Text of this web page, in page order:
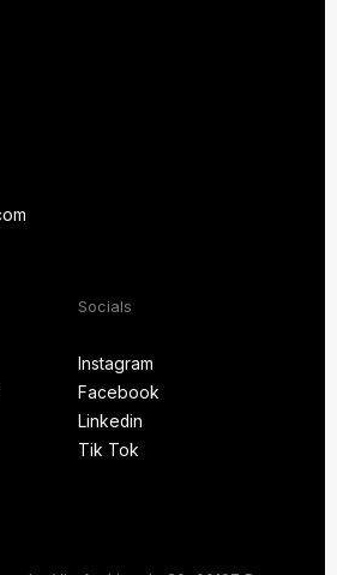
Socials
Instagram
Instagram
Facebook
Facebook
Linkedin
Linkedin
Tik Tok